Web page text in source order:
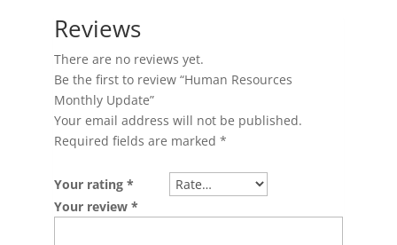
Reviews
There are no reviews yet.
Be the first to review “Human Resources
Monthly Update”
Your email address will not be published.
Required fields are marked *
Your rating *
Your review *